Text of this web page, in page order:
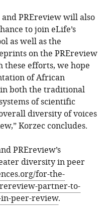
PREreview will also
to join eLife’s
as well as the
on the PREreview
these efforts, we hope
of African
both the traditional
of scientific
diversity of voices
Korzec concludes.
PREreview’s
diversity in peer
for-the-
partner-to-
peer-review.